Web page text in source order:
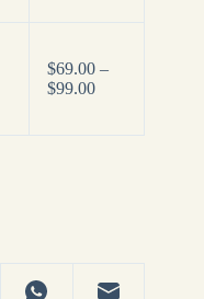
$69.00 –
$99.00Price